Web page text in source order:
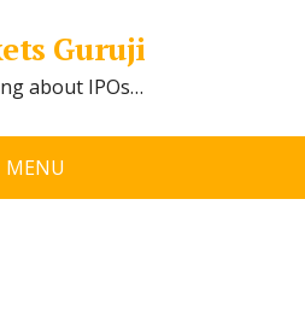
Guruji
about IPOs…
MENU